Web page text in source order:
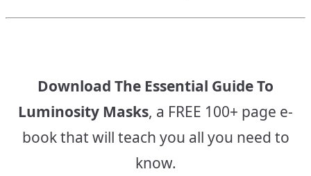
Download The Essential Guide To
Luminosity Masks, a FREE 100+ page e-
book that will teach you all you need to
know.